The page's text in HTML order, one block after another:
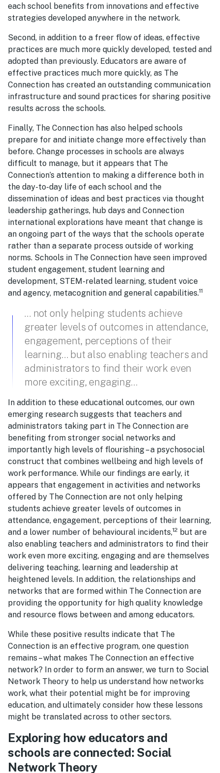
each school benefits from innovations and effective
strategies developed anywhere in the network.
Second, in addition to a freer flow of ideas, effective
practices are much more quickly developed, tested and
adopted than previously. Educators are aware of
effective practices much more quickly, as The
Connection has created an outstanding communication
infrastructure and sound practices for sharing positive
results across the schools.
Finally, The Connection has also helped schools
prepare for and initiate change more effectively than
before. Change processes in schools are always
difficult to manage, but it appears that The
Connection’s attention to making a difference both in
the day-to-day life of each school and the
dissemination of ideas and best practices via thought
leadership gatherings, hub days and Connection
international explorations have meant that change is
an ongoing part of the ways that the schools operate
rather than a separate process outside of working
norms. Schools in The Connection have seen improved
student engagement, student learning and
development, STEM-related learning, student voice
and agency, metacognition and general capabilities.11
… not only helping students achieve
greater levels of outcomes in attendance,
engagement, perceptions of their
learning… but also enabling teachers and
administrators to find their work even
more exciting, engaging…
In addition to these educational outcomes, our own
emerging research suggests that teachers and
administrators taking part in The Connection are
benefiting from stronger social networks and
importantly high levels of flourishing – a psychosocial
construct that combines wellbeing and high levels of
work performance. While our findings are early, it
appears that engagement in activities and networks
offered by The Connection are not only helping
students achieve greater levels of outcomes in
attendance, engagement, perceptions of their learning,
and a lower number of behavioural incidents,12 but are
also enabling teachers and administrators to find their
work even more exciting, engaging and are themselves
delivering teaching, learning and leadership at
heightened levels. In addition, the relationships and
networks that are formed within The Connection are
providing the opportunity for high quality knowledge
and resource flows between and among educators.
While these positive results indicate that The
Connection is an effective program, one question
remains – what makes The Connection an effective
network? In order to form an answer, we turn to Social
Network Theory to help us understand how networks
work, what their potential might be for improving
education, and ultimately consider how these lessons
might be translated across to other sectors.
Exploring how educators and
schools are connected: Social
Network Theory